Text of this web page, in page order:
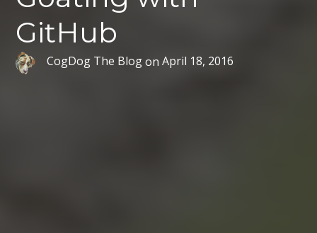
GitHub
CogDog The BlogonApril 18, 2016